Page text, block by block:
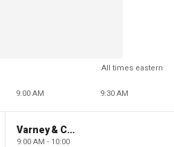
All times eastern
9:00 AM 9:30 AM
Varney & Company
9:00 AM - 10:00